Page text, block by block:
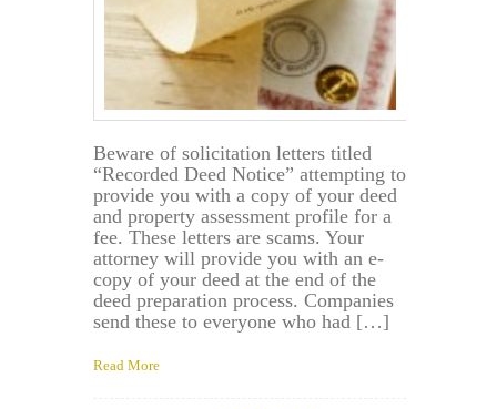
Beware of solicitation letters titled
“Recorded Deed Notice” attempting to
provide you with a copy of your deed
and property assessment profile for a
fee. These letters are scams. Your
attorney will provide you with an e-
copy of your deed at the end of the
deed preparation process. Companies
send these to everyone who had […]
Read More